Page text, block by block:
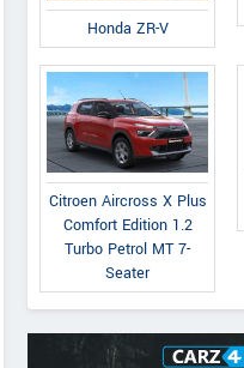
Honda ZR-V
Citroen Aircross X Plus
Comfort Edition 1.2
Turbo Petrol MT 7-
Seater